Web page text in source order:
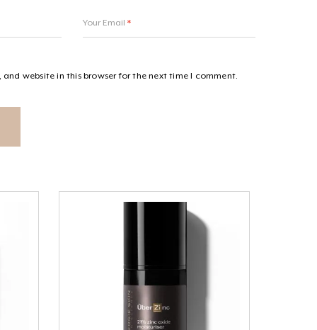
Your Email*
and website in this browser for the next time I comment.